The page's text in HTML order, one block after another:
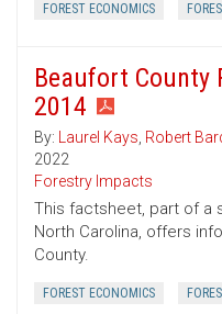
FOREST ECONOMICS
Beaufort County
2014
By: Laurel Kays, Robert
2022
Forestry Impacts
This factsheet, part of a
North Carolina, offers
County.
FOREST ECONOMICS